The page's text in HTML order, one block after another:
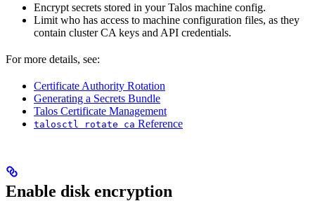
Encrypt secrets stored in your Talos machine config.
Limit who has access to machine configuration files, as they
contain cluster CA keys and API credentials.
For more details, see:
Certificate Authority Rotation
Generating a Secrets Bundle
Talos Certificate Management
talosctl rotate ca Reference
Enable disk encryption